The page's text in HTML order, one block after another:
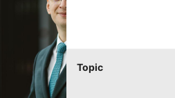
Topic